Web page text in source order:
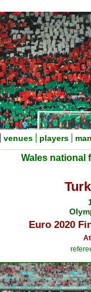
venues players
Wales national
Euro 2020